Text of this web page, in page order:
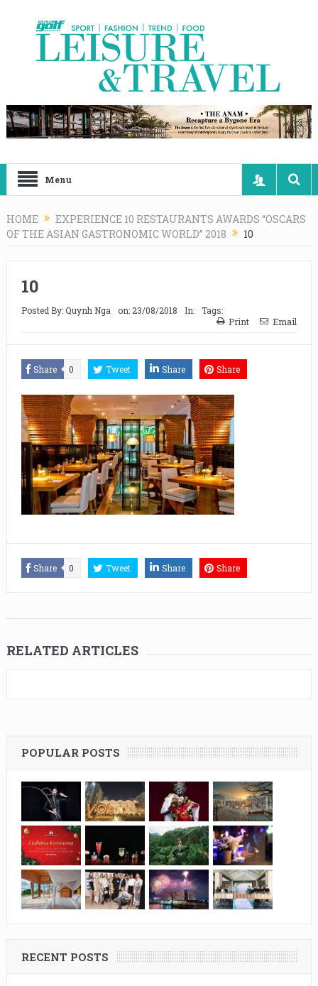
Menu
HOME
EXPERIENCE 10 RESTAURANTS AWARDS “OSCARS
OF THE ASIAN GASTRONOMIC WORLD” 2018
10
10
Posted By:Quynh Nga on: 23/08/2018 In:
Tags:
Print
Email
Share 0 Tweet Share Share
Share 0 Tweet Share Share
RELATED ARTICLES
POPULAR POSTS
RECENT POSTS